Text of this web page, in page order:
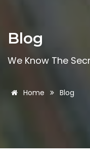
Blog
We Know The
Home Blog